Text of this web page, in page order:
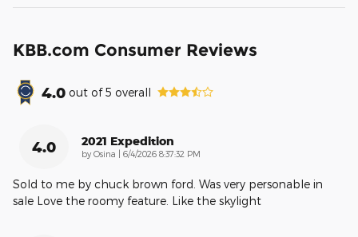
KBB.com Consumer Reviews
4.0 out of5 overall
4.0 2021 Expedition
by Osina | on
6/4/2026 8:37:32 PM
Sold to me by chuck brown ford. Was very personable in
sale Love the roomy feature. Like the skylight